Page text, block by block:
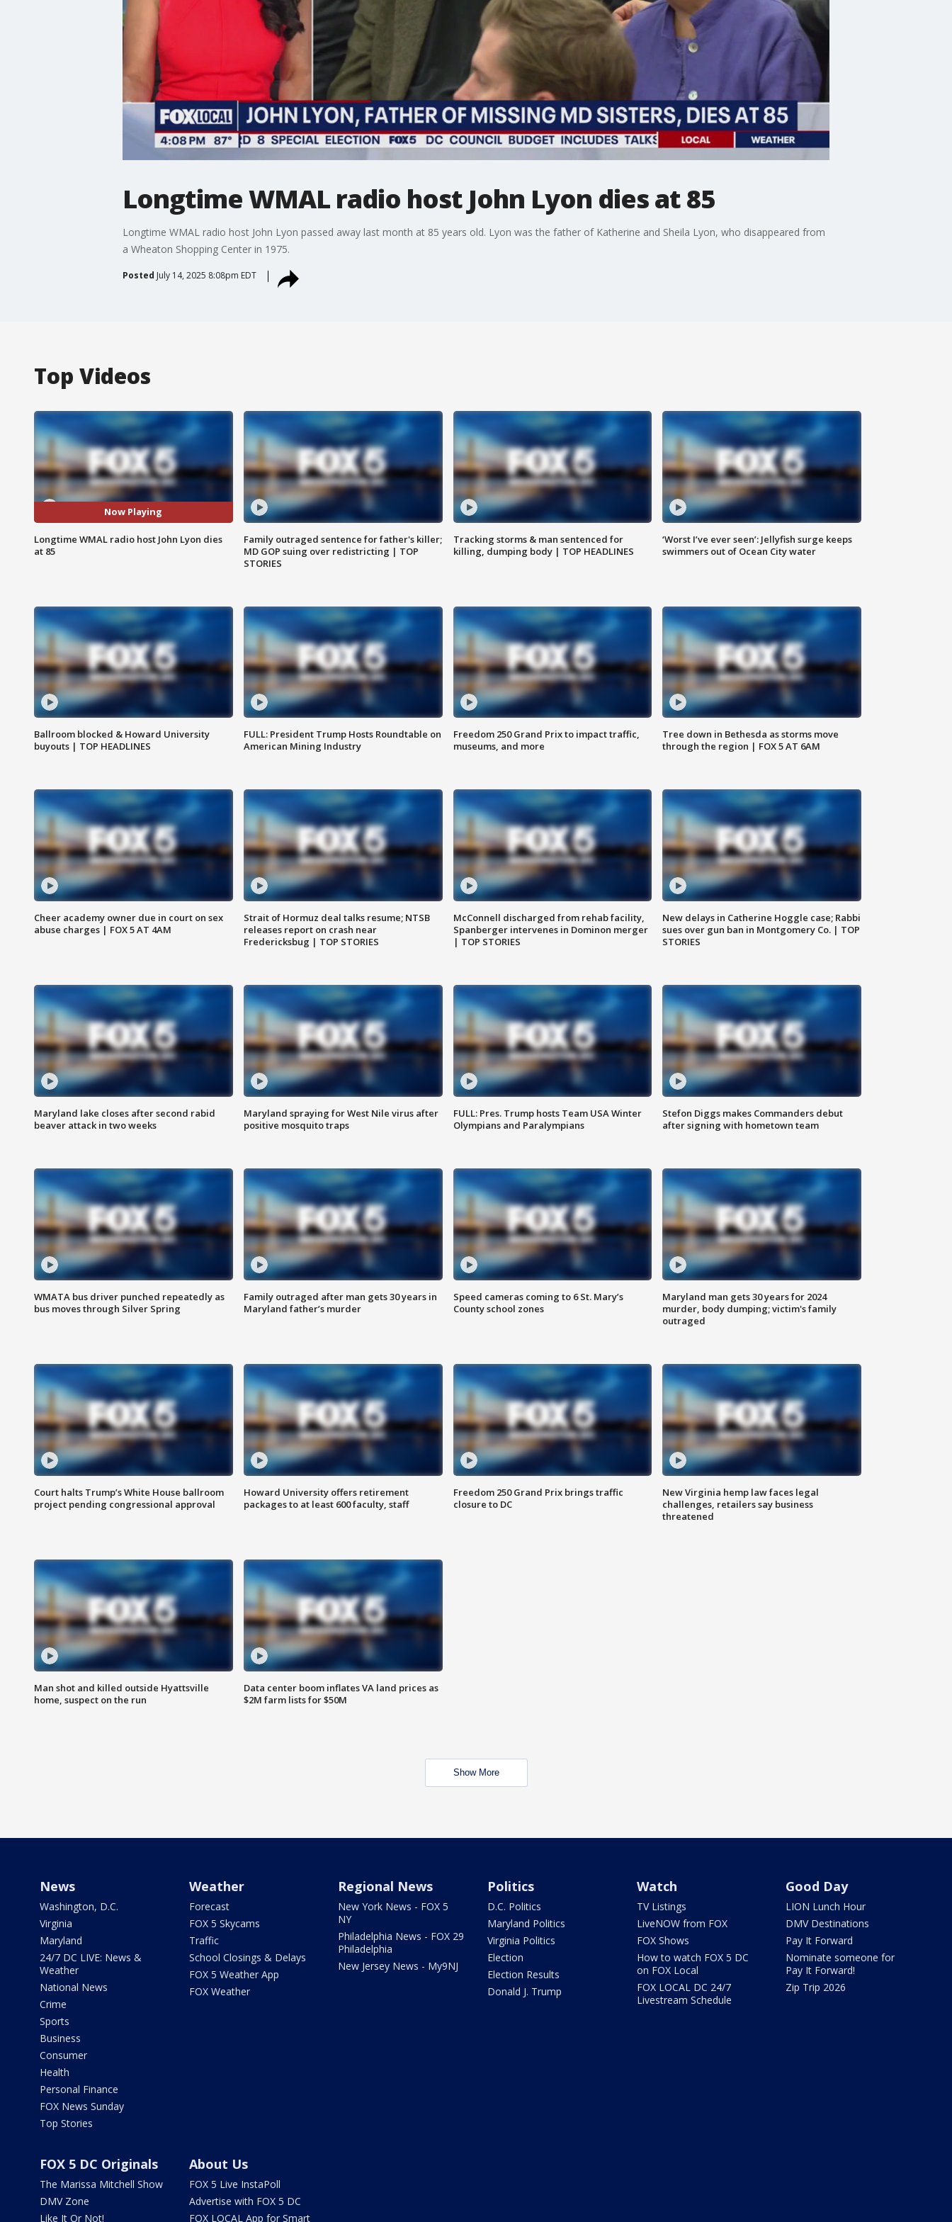
Longtime WMAL radio host John Lyon dies at 85
Longtime WMAL radio host John Lyon passed away last month at 85 years old. Lyon was the father of Katherine and Sheila Lyon, who disappeared from
a Wheaton Shopping Center in 1975.
Posted July 14, 2025 8:08pm EDT
Top Videos
Now Playing
Longtime WMAL radio host John Lyon dies
at 85
Family outraged sentence for father's killer;
MD GOP suing over redistricting | TOP
STORIES
Tracking storms & man sentenced for
killing, dumping body | TOP HEADLINES
‘Worst I’ve ever seen’: Jellyfish surge keeps
swimmers out of Ocean City water
Ballroom blocked & Howard University
buyouts | TOP HEADLINES
FULL: President Trump Hosts Roundtable on
American Mining Industry
Freedom 250 Grand Prix to impact traffic,
museums, and more
Tree down in Bethesda as storms move
through the region | FOX 5 AT 6AM
Cheer academy owner due in court on sex
abuse charges | FOX 5 AT 4AM
Strait of Hormuz deal talks resume; NTSB
releases report on crash near
Fredericksbug | TOP STORIES
McConnell discharged from rehab facility,
Spanberger intervenes in Dominon merger
| TOP STORIES
New delays in Catherine Hoggle case; Rabbi
sues over gun ban in Montgomery Co. | TOP
STORIES
Maryland lake closes after second rabid
beaver attack in two weeks
Maryland spraying for West Nile virus after
positive mosquito traps
FULL: Pres. Trump hosts Team USA Winter
Olympians and Paralympians
Stefon Diggs makes Commanders debut
after signing with hometown team
WMATA bus driver punched repeatedly as
bus moves through Silver Spring
Family outraged after man gets 30 years in
Maryland father’s murder
Speed cameras coming to 6 St. Mary’s
County school zones
Maryland man gets 30 years for 2024
murder, body dumping; victim's family
outraged
Court halts Trump’s White House ballroom
project pending congressional approval
Howard University offers retirement
packages to at least 600 faculty, staff
Freedom 250 Grand Prix brings traffic
closure to DC
New Virginia hemp law faces legal
challenges, retailers say business
threatened
Man shot and killed outside Hyattsville
home, suspect on the run
Data center boom inflates VA land prices as
$2M farm lists for $50M
Show More
News
Washington, D.C.
Virginia
Maryland
24/7 DC LIVE: News &
Weather
National News
Crime
Sports
Business
Consumer
Health
Personal Finance
FOX News Sunday
Top Stories
Weather
Forecast
FOX 5 Skycams
Traffic
School Closings & Delays
FOX 5 Weather App
FOX Weather
Regional News
New York News - FOX 5
NY
Philadelphia News - FOX 29
Philadelphia
New Jersey News - My9NJ
Politics
D.C. Politics
Maryland Politics
Virginia Politics
Election
Election Results
Donald J. Trump
Watch
TV Listings
LiveNOW from FOX
FOX Shows
How to watch FOX 5 DC
on FOX Local
FOX LOCAL DC 24/7
Livestream Schedule
Good Day
LION Lunch Hour
DMV Destinations
Pay It Forward
Nominate someone for
Pay It Forward!
Zip Trip 2026
FOX 5 DC Originals
The Marissa Mitchell Show
DMV Zone
Like It Or Not!
About Us
FOX 5 Live InstaPoll
Advertise with FOX 5 DC
FOX LOCAL App for Smart